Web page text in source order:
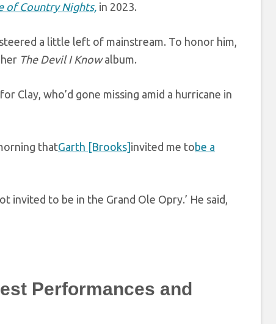
of Country Nights, in 2023.
a little left of mainstream. To honor him,
The Devil I Knowalbum.
Clay, who’d gone missing amid a hurricane in
thatGarth [Brooks] invited me tobe a
invited to be in the Grand Ole Opry.’ He said,
Performances and